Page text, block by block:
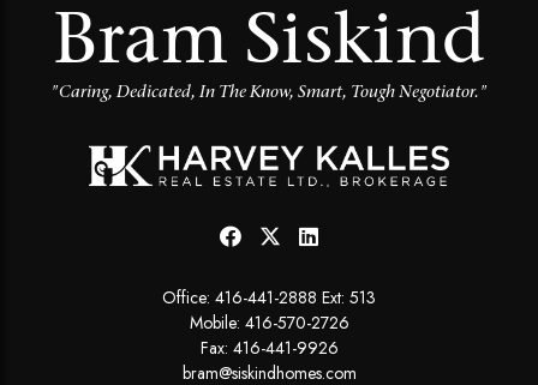
Bram Siskind
"Caring, Dedicated, In The Know, Smart, Tough Negotiator."
Office: 416-441-2888 Ext: 513
Mobile: 416-570-2726
Fax: 416-441-9926
bram@siskindhomes.com